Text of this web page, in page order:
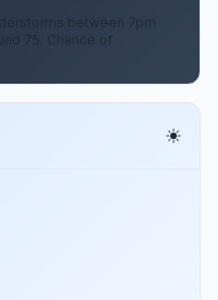
between 7pm
75. Chance of